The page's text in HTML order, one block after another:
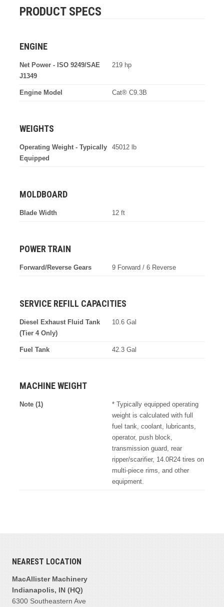
PRODUCT SPECS
ENGINE
Net Power - ISO 9249/SAE
J1349
219 hp
Engine Model Cat® C9.3B
WEIGHTS
Operating Weight - Typically
Equipped
45012 lb
MOLDBOARD
Blade Width 12 ft
POWER TRAIN
Forward/Reverse Gears 9 Forward / 6 Reverse
SERVICE REFILL CAPACITIES
Diesel Exhaust Fluid Tank
(Tier 4 Only)
10.6 Gal
Fuel Tank 42.3 Gal
MACHINE WEIGHT
Note (1)
* Typically equipped operating
weight is calculated with full
fuel tank, coolant, lubricants,
operator, push block,
transmission guard, rear
ripper/scarifier, 14.0R24 tires on
multi-piece rims, and other
equipment.
NEAREST LOCATION
MacAllister Machinery
Indianapolis, IN (HQ)
6300 Southeastern Ave